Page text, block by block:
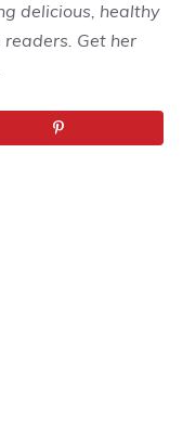
delicious, healthy
Get her